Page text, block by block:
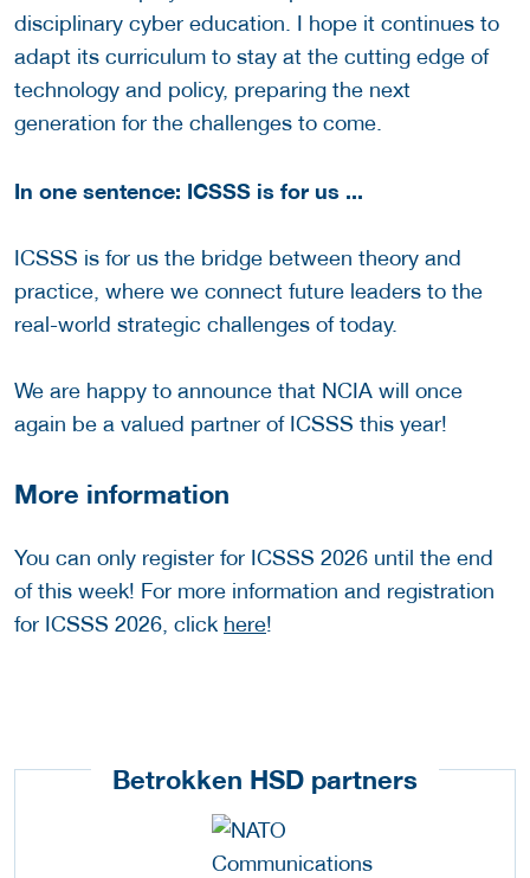
disciplinary cyber education. I hope it continues to
adapt its curriculum to stay at the cutting edge of
technology and policy, preparing the next
generation for the challenges to come.
In one sentence: ICSSS is for us ...
ICSSS is for us the bridge between theory and
practice, where we connect future leaders to the
real-world strategic challenges of today.
We are happy to announce that NCIA will once
again be a valued partner of ICSSS this year!
More information
You can only register for ICSSS 2026 until the end
of this week! For more information and registration
for ICSSS 2026, click here!
Betrokken HSD partners